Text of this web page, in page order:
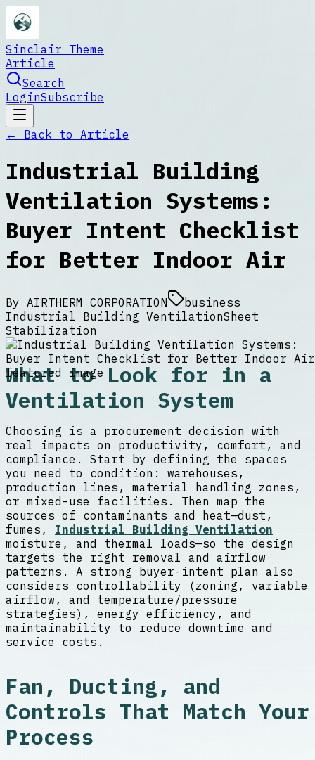
Sinclair Theme
Article
Search
LoginSubscribe
← Back to Article
Industrial Building
Ventilation Systems:
Buyer Intent Checklist
for Better Indoor Air
By AIRTHERM CORPORATION
business
Industrial Building VentilationSheet
Stabilization
What to Look for in a
Ventilation System
Choosing is a procurement decision with
real impacts on productivity, comfort, and
compliance. Start by defining the spaces
you need to condition: warehouses,
production lines, material handling zones,
or mixed-use facilities. Then map the
sources of contaminants and heat—dust,
fumes, Industrial Building Ventilation
moisture, and thermal loads—so the design
targets the right removal and airflow
patterns. A strong buyer-intent plan also
considers controllability (zoning, variable
airflow, and temperature/pressure
strategies), energy efficiency, and
maintainability to reduce downtime and
service costs.
Fan, Ducting, and
Controls That Match Your
Process